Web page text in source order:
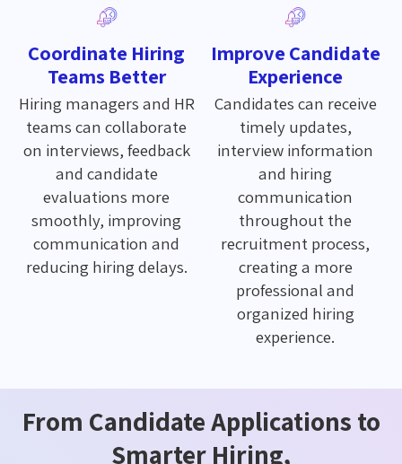
Coordinate Hiring
Teams Better
Hiring managers and HR
teams can collaborate
on interviews, feedback
and candidate
evaluations more
smoothly, improving
communication and
reducing hiring delays.
Improve Candidate
Experience
Candidates can receive
timely updates,
interview information
and hiring
communication
throughout the
recruitment process,
creating a more
professional and
organized hiring
experience.
From Candidate Applications to
Smarter Hiring,